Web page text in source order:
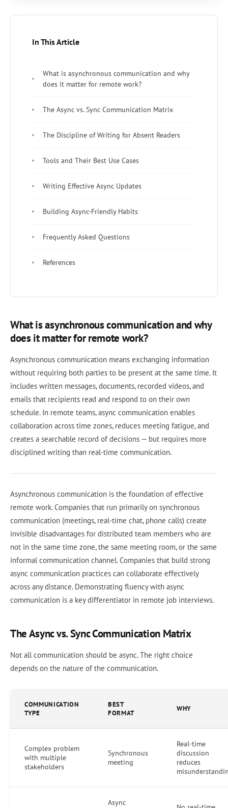
In This Article
What is asynchronous communication and why
does it matter for remote work?
The Async vs. Sync Communication Matrix
The Discipline of Writing for Absent Readers
Tools and Their Best Use Cases
Writing Effective Async Updates
Building Async-Friendly Habits
Frequently Asked Questions
References
What is asynchronous communication and why
does it matter for remote work?
Asynchronous communication means exchanging information
without requiring both parties to be present at the same time. It
includes written messages, documents, recorded videos, and
emails that recipients read and respond to on their own
schedule. In remote teams, async communication enables
collaboration across time zones, reduces meeting fatigue, and
creates a searchable record of decisions — but requires more
disciplined writing than real-time communication.
Asynchronous communication is the foundation of effective
remote work. Companies that run primarily on synchronous
communication (meetings, real-time chat, phone calls) create
invisible disadvantages for distributed team members who are
not in the same time zone, the same meeting room, or the same
informal communication channel. Companies that build strong
async communication practices can collaborate effectively
across any distance. Demonstrating fluency with async
communication is a key differentiator in remote job interviews.
The Async vs. Sync Communication Matrix
Not all communication should be async. The right choice
depends on the nature of the communication.
COMMUNICATION
TYPE
BEST
FORMAT
WHY
Complex problem
with multiple
stakeholders
Synchronous
meeting
Real-time
discussion
reduces
Async